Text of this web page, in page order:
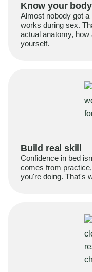
Know your body
Almost nobody got a
works during sex.
actual anatomy,
yourself.
Build real skill
Confidence in bed
comes from
you're doing. That's